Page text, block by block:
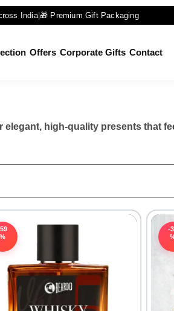
India|🎁 Premium Gift Packaging
Offers Corporate Gifts Contact
elegant, high-quality presents that
%
-